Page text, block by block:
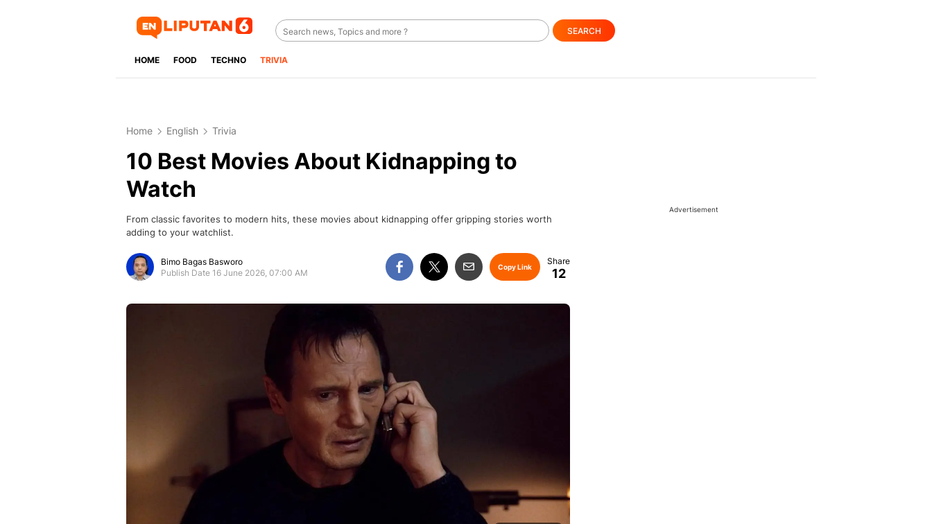
SEARCH
HOME FOOD TECHNO TRIVIA
Home English Trivia
10 Best Movies About Kidnapping to
Watch
From classic favorites to modern hits, these movies about kidnapping offer gripping stories worth
adding to your watchlist.
Bimo Bagas Basworo
Publish Date 16 June 2026, 07:00 AM
Copy Link 12
Advertisement